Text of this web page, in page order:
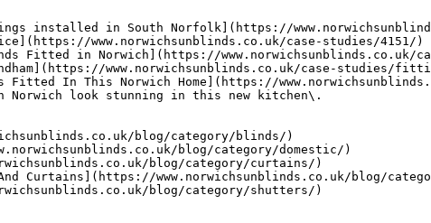
installed in South Norfolk](https://
www.norwichsunblinds.co.uk/case-studies/4151/)
Fitted in Norwich](https://
www.norwichsunblinds.co.uk/case-studies/
Fitted In This Norwich Home](https://
look stunning in this new kitchen\.
blog/category/blinds/)
blog/category/domestic/)
blog/category/curtains/)
Curtains](https://www.norwichsunblinds.co.uk/blog/
blog/category/shutters/)